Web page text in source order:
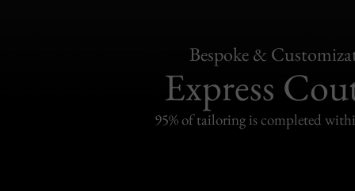
Bespoke &
Express
95% of tailoring is completed